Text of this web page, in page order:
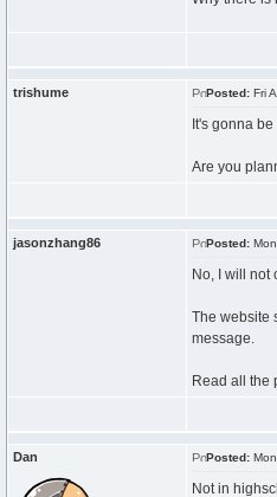
trishume Posted: Fri
It's gonna
Are you
jasonzhang86 Posted:
No, I will not
The website
message.
Read all the
Dan Posted:
Not in